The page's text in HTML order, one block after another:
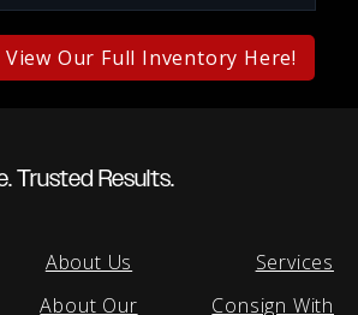
View Our Full Inventory Here!
Trusted Results.
About Us
About Our
Services
Consign With